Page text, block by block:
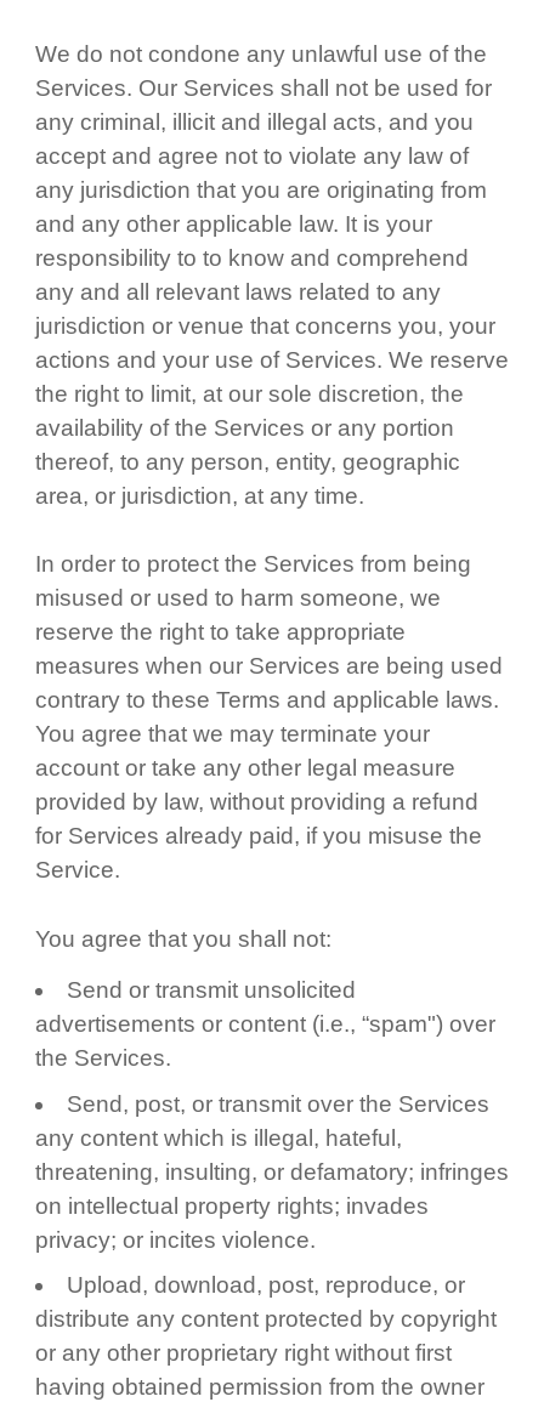
We do not condone any unlawful use of the
Services. Our Services shall not be used for
any criminal, illicit and illegal acts, and you
accept and agree not to violate any law of
any jurisdiction that you are originating from
and any other applicable law. It is your
responsibility to to know and comprehend
any and all relevant laws related to any
jurisdiction or venue that concerns you, your
actions and your use of Services. We reserve
the right to limit, at our sole discretion, the
availability of the Services or any portion
thereof, to any person, entity, geographic
area, or jurisdiction, at any time.
In order to protect the Services from being
misused or used to harm someone, we
reserve the right to take appropriate
measures when our Services are being used
contrary to these Terms and applicable laws.
You agree that we may terminate your
account or take any other legal measure
provided by law, without providing a refund
for Services already paid, if you misuse the
Service.
You agree that you shall not:
Send or transmit unsolicited
advertisements or content (i.e., “spam") over
the Services.
Send, post, or transmit over the Services
any content which is illegal, hateful,
threatening, insulting, or defamatory; infringes
on intellectual property rights; invades
privacy; or incites violence.
Upload, download, post, reproduce, or
distribute any content protected by copyright
or any other proprietary right without first
having obtained permission from the owner